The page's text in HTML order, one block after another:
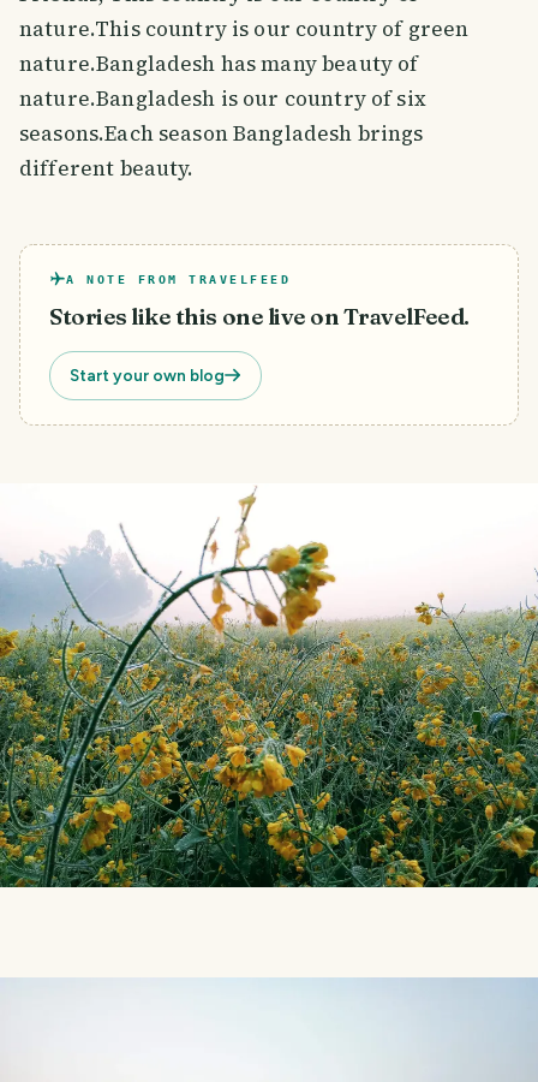
nature.This country is our country of green
nature.Bangladesh has many beauty of
nature.Bangladesh is our country of six
seasons.Each season Bangladesh brings
different beauty.
A NOTE FROM TRAVELFEED
Stories like this one live on TravelFeed.
Start your own blog